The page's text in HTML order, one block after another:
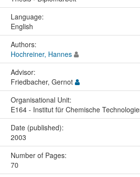
Language:
English
Authors:
Hochreiner, Hannes
Advisor:
Friedbacher, Gernot
Organisational Unit:
E164 - Institut für Chemische
Date (published):
2003
Number of Pages:
70